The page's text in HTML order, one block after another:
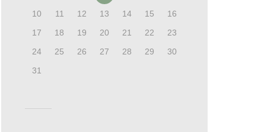
10
11 12 13 14 15
16
17
18 19 20 21 22
23
24
25 26 27 28 29
30
31